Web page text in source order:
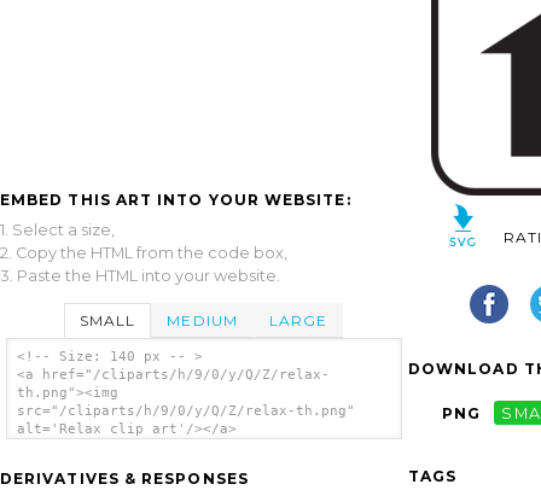
EMBED THIS ART INTO YOUR WEBSITE:
1. Select a size,
2. Copy the HTML from the code box,
3. Paste the HTML into your website.
SMALL MEDIUM LARGE
<!-- Size: 140 px -- >
<a href="/cliparts/h/9/0/y/Q/Z/relax-
th.png"><img
src="/cliparts/h/9/0/y/Q/Z/relax-th.png"
alt='Relax clip art'/></a>
DERIVATIVES & RESPONSES
DOWNLOAD
PNG
TAGS